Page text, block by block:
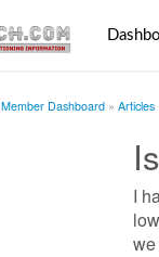
Member Dashboard Articles
I